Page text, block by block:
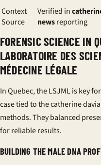
Context
Source
Verified in
newsreporting
FORENSIC SCIENCE IN
LABORATOIRE DES
MÉDECINE LÉGALE
In Quebec, the LSJML is key
case tied to thecatherine
methods. They balanced
for reliable results.
BUILDING THE MALE DNA